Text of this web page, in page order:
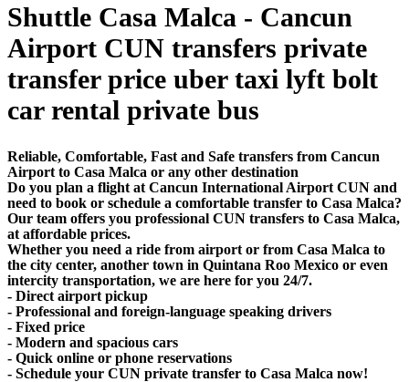
Shuttle Casa Malca - Cancun
Airport CUN transfers private
transfer price uber taxi lyft bolt
car rental private bus
Reliable, Comfortable, Fast and Safe transfers from Cancun
Airport to Casa Malca or any other destination
Do you plan a flight at Cancun International Airport CUN and
need to book or schedule a comfortable transfer to Casa Malca?
Our team offers you professional CUN transfers to Casa Malca,
at affordable prices.
Whether you need a ride from airport or from Casa Malca to
the city center, another town in Quintana Roo Mexico or even
intercity transportation, we are here for you 24/7.
- Direct airport pickup
- Professional and foreign-language speaking drivers
- Fixed price
- Modern and spacious cars
- Quick online or phone reservations
- Schedule your CUN private transfer to Casa Malca now!